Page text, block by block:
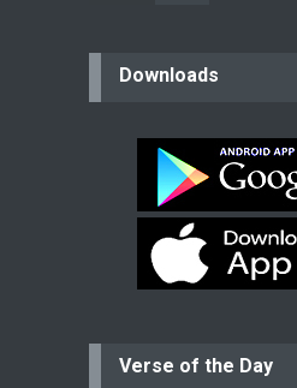
Bev
Dear
praying for
year read
Ejacob
Downloads
Verse of the Day